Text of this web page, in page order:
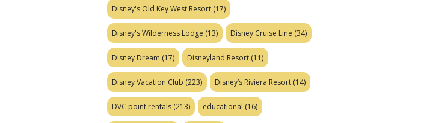
Disney's Old Key West Resort (17)
Disney's Wilderness Lodge (13) Disney Cruise Line (34)
Disney Dream (17) Disneyland Resort (11)
Disney Vacation Club (223) Disney’s Riviera Resort (14)
DVC point rentals (213) educational (16)